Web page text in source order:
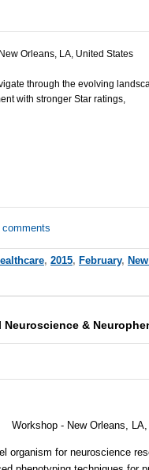
Orleans, LA, United States
through the evolving
with stronger Star ratings,
, 2015, February,
&
Workshop - New Orleans,
organism for neuroscience